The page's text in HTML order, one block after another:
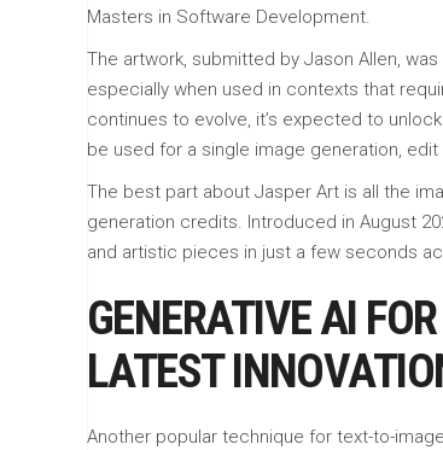
Masters in Software Development.
The artwork, submitted by Jason Allen,
especially when used in contexts that
continues to evolve, it’s expected to
be used for a single image generation, edit
The best part about Jasper Art is all the
generation credits. Introduced in August
and artistic pieces in just a few seconds
GENERATIVE AI
LATEST
Another popular technique for text-to-